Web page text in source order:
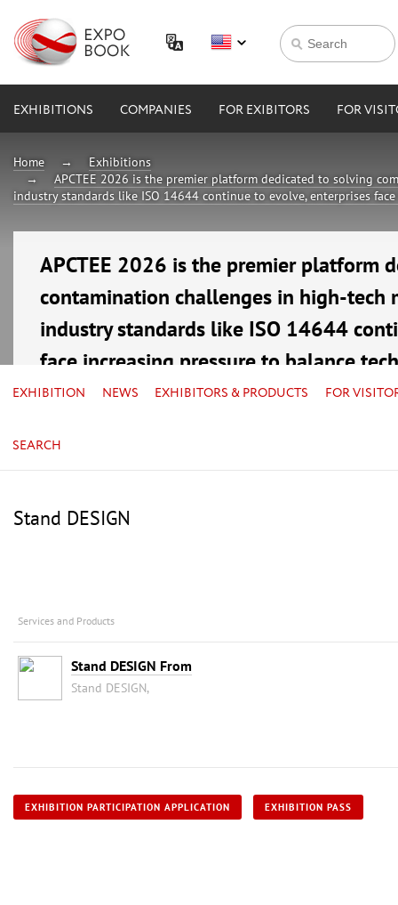
EXHIBITIONS COMPANIES FOR EXIBITORS FOR
Home
Exhibitions
APCTEE 2026 is the premier platform dedicated to solving
industry standards like ISO 14644 continue to evolve, enterprises
APCTEE 2026 is the premier platform
contamination challenges in high-tech
industry standards like ISO 14644
face increasing pressure to balance
16—18 September 2026
EXHIBITION NEWS EXHIBITORS & PRODUCTS FOR
SEARCH
Stand DESIGN
Services and Products
Stand DESIGN From
Stand DESIGN,
EXHIBITION PARTICIPATION APPLICATION EXHIBITION PASS